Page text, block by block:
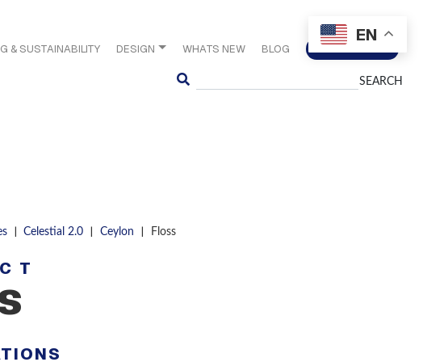
& SUSTAINABILITY DESIGN WHATS NEW BLOG CONTACT US
| Celestial 2.0 | Ceylon | Floss
EN